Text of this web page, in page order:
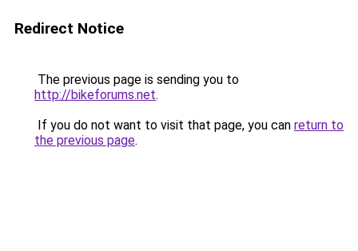
Redirect Notice
The previous page is sending you to
http://bikeforums.net.
If you do not want to visit that page, you can return to
the previous page.